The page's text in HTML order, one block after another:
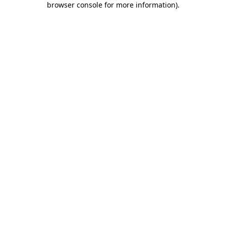
browser console for more information).